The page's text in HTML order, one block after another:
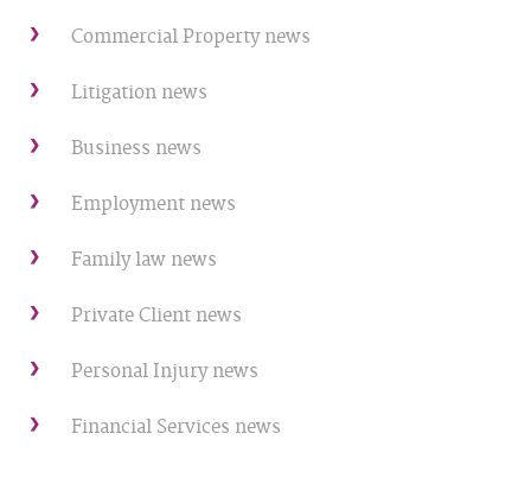
Commercial Property news
Litigation news
Business news
Employment news
Family law news
Private Client news
Personal Injury news
Financial Services news